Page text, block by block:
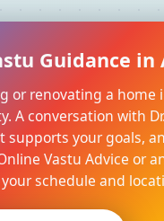
Guidance in
renovating a home
conversation with
your goals,
Vastu Advice or
schedule and